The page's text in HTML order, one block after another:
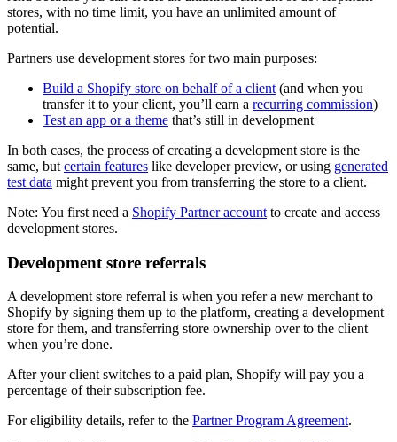
stores, with no time limit, you have an unlimited amount of
potential.
Partners use development stores for two main purposes:
Build a Shopify store on behalf of a client (and when you
transfer it to your client, you’ll earn a recurring commission)
Test an app or a theme that’s still in development
In both cases, the process of creating a development store is the
same, but certain features like developer preview, or using generated
test data might prevent you from transferring the store to a client.
Note: You first need a Shopify Partner account to create and access
development stores.
Development store referrals
A development store referral is when you refer a new merchant to
Shopify by signing them up to the platform, creating a development
store for them, and transferring store ownership over to the client
when you’re done.
After your client switches to a paid plan, Shopify will pay you a
percentage of their subscription fee.
For eligibility details, refer to the Partner Program Agreement.